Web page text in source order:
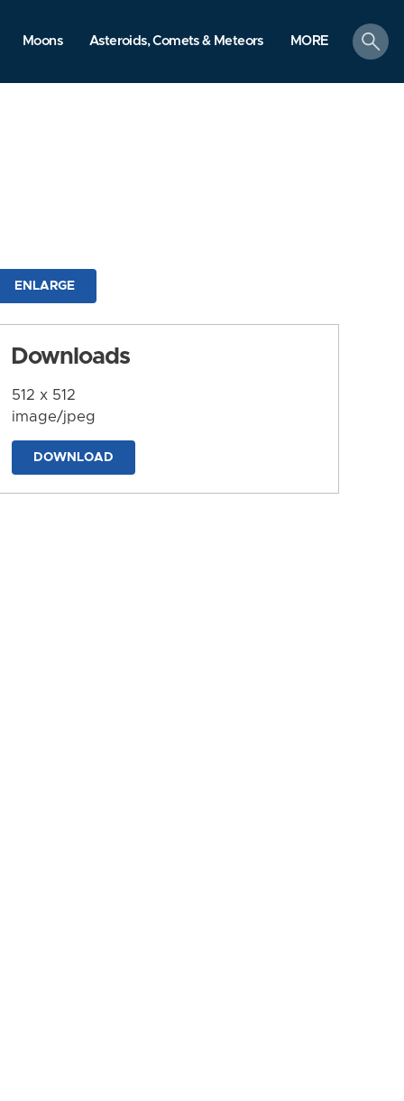
Moons Asteroids, Comets & Meteors MORE
search
ENLARGE
Downloads
512 x 512
image/jpeg
DOWNLOAD